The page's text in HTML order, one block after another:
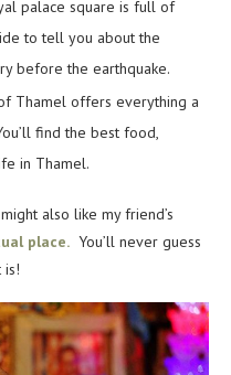
palace square is full of
to tell you about the
before the earthquake.
Thamel offers everything a
find the best food,
in Thamel.
also like my friend’s
place. You’ll never guess
is!